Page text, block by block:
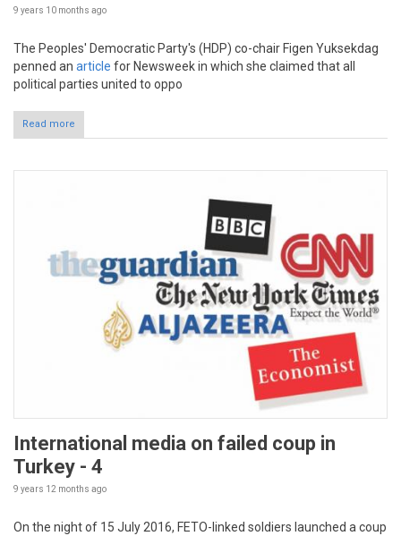
9 years 10 months ago
The Peoples' Democratic Party's (HDP) co-chair Figen Yuksekdag
penned an article for Newsweek in which she claimed that all
political parties united to oppo
Read more
International media on failed coup in
Turkey - 4
9 years 12 months ago
On the night of 15 July 2016, FETO-linked soldiers launched a coup